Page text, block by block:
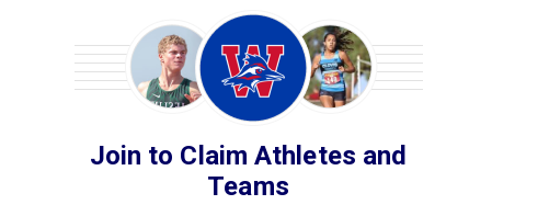
Join to Claim Athletes and
Teams